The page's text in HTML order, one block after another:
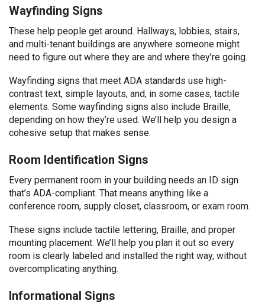
Wayfinding Signs
These help people get around. Hallways, lobbies, stairs,
and multi-tenant buildings are anywhere someone might
need to figure out where they are and where they’re going.
Wayfinding signs that meet ADA standards use high-
contrast text, simple layouts, and, in some cases, tactile
elements. Some wayfinding signs also include Braille,
depending on how they’re used. We’ll help you design a
cohesive setup that makes sense.
Room Identification Signs
Every permanent room in your building needs an ID sign
that’s ADA-compliant. That means anything like a
conference room, supply closet, classroom, or exam room.
These signs include tactile lettering, Braille, and proper
mounting placement. We’ll help you plan it out so every
room is clearly labeled and installed the right way, without
overcomplicating anything.
Informational Signs